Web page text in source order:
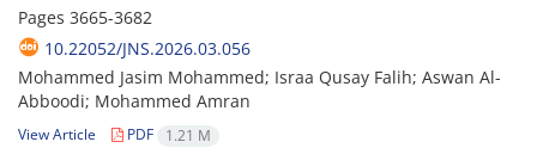
Pages 3665-3682
10.22052/JNS.2026.03.056
Mohammed Jasim Mohammed; Israa Qusay Falih; Aswan Al-
Abboodi; Mohammed Amran
View Article PDF 1.21 M